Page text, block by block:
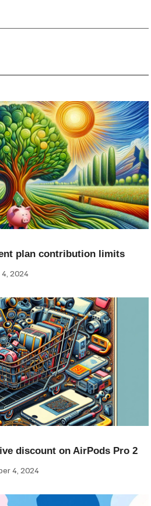
plan contribution limits
2024
discount on AirPods Pro 2
4, 2024